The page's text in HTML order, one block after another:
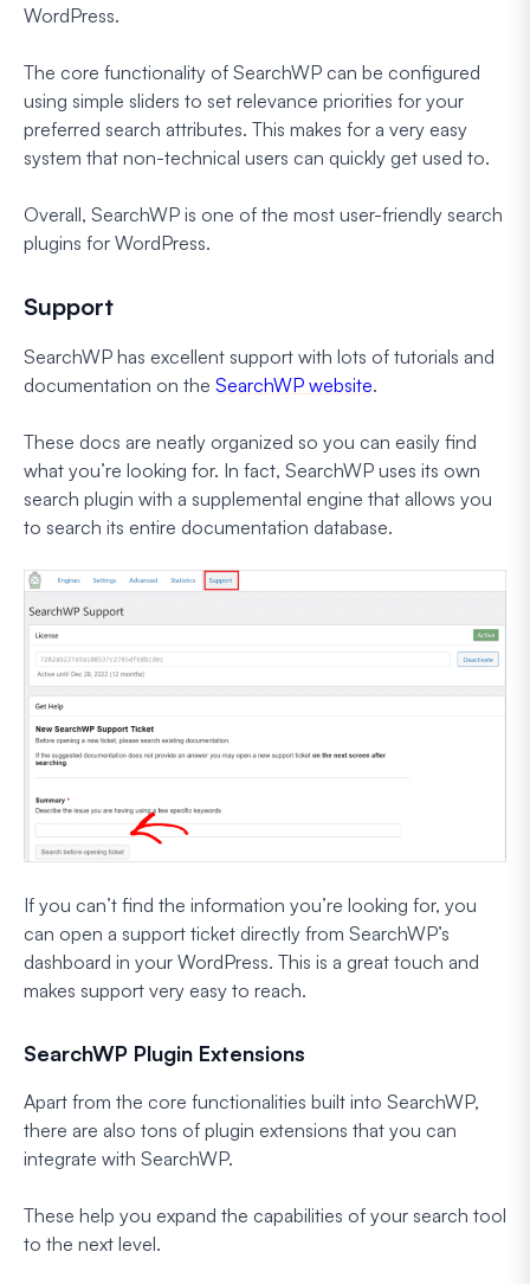
WordPress.
The core functionality of SearchWP can be configured
using simple sliders to set relevance priorities for your
preferred search attributes. This makes for a very easy
system that non-technical users can quickly get used to.
Overall, SearchWP is one of the most user-friendly search
plugins for WordPress.
Support
SearchWP has excellent support with lots of tutorials and
documentation on the SearchWP website.
These docs are neatly organized so you can easily find
what you’re looking for. In fact, SearchWP uses its own
search plugin with a supplemental engine that allows you
to search its entire documentation database.
If you can’t find the information you’re looking for, you
can open a support ticket directly from SearchWP’s
dashboard in your WordPress. This is a great touch and
makes support very easy to reach.
SearchWP Plugin Extensions
Apart from the core functionalities built into SearchWP,
there are also tons of plugin extensions that you can
integrate with SearchWP.
These help you expand the capabilities of your search tool
to the next level.